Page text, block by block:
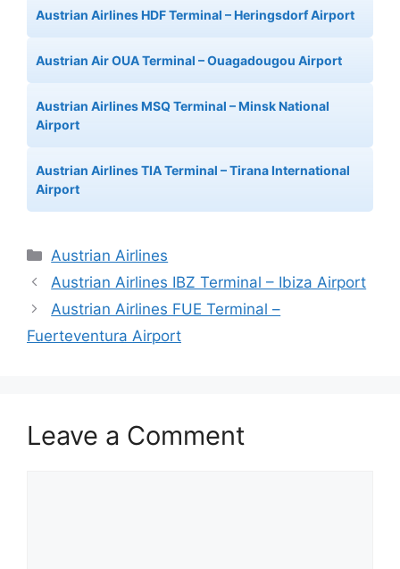
Austrian Airlines HDF Terminal – Heringsdorf Airport
Austrian Air OUA Terminal – Ouagadougou Airport
Austrian Airlines MSQ Terminal – Minsk National
Airport
Austrian Airlines TIA Terminal – Tirana International
Airport
Categories
Austrian Airlines
Austrian Airlines IBZ Terminal – Ibiza Airport
Austrian Airlines FUE Terminal –
Fuerteventura Airport
Leave a Comment